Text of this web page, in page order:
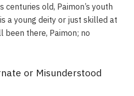
centuries old, Paimon’s youth
a young deity or just skilled at
been there, Paimon; no
or Misunderstood